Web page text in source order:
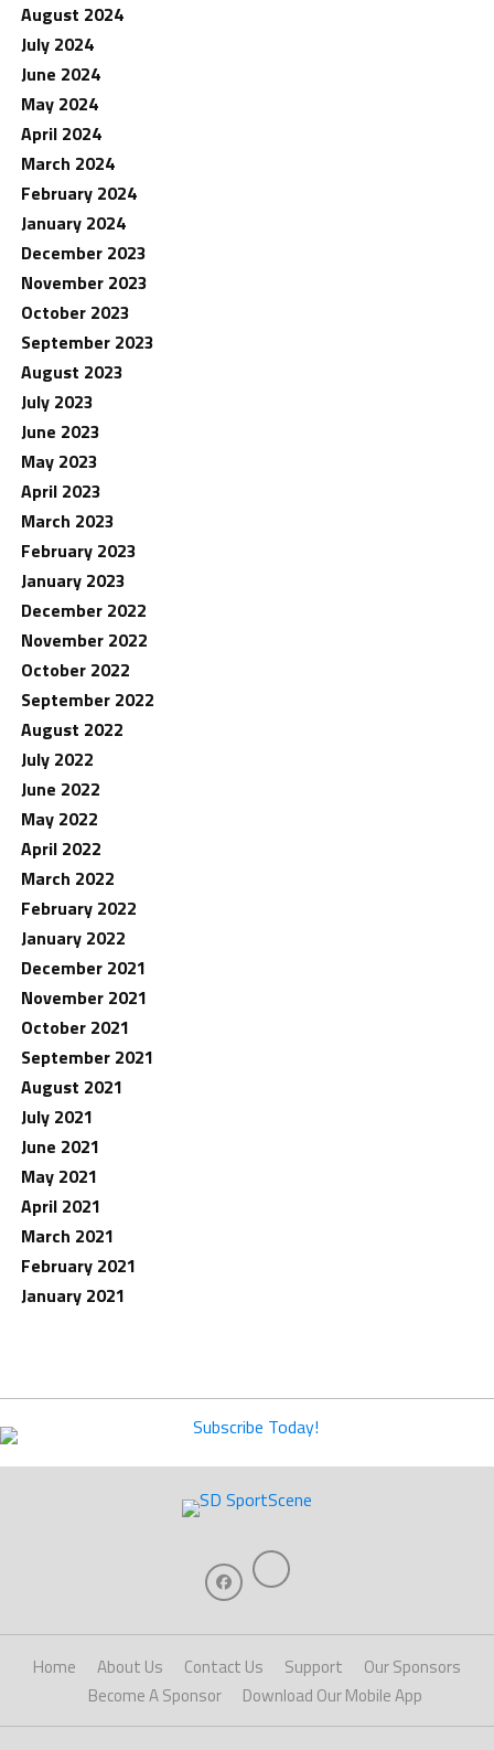
August 2024
July 2024
June 2024
May 2024
April 2024
March 2024
February 2024
January 2024
December 2023
November 2023
October 2023
September 2023
August 2023
July 2023
June 2023
May 2023
April 2023
March 2023
February 2023
January 2023
December 2022
November 2022
October 2022
September 2022
August 2022
July 2022
June 2022
May 2022
April 2022
March 2022
February 2022
January 2022
December 2021
November 2021
October 2021
September 2021
August 2021
July 2021
June 2021
May 2021
April 2021
March 2021
February 2021
January 2021
Home About Us Contact Us Support
Our Sponsors
Become A Sponsor
Download Our Mobile App